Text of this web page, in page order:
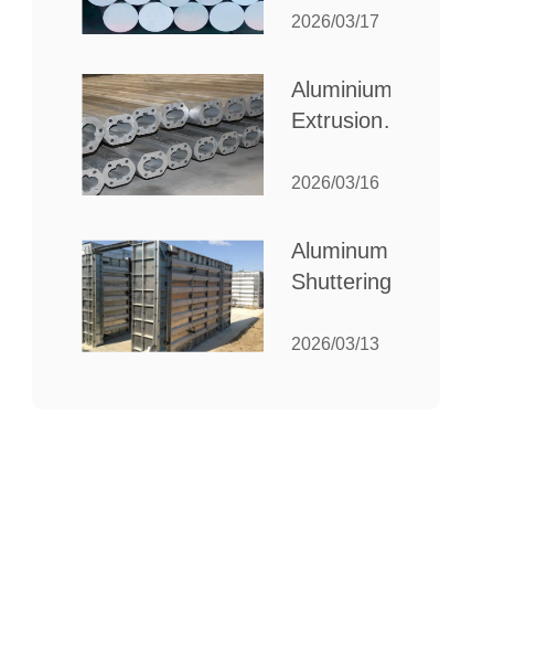
Needs
How to
the Best
Partner
Industrial
2026/03/17
Aluminium
Extrusion
Choosing the
for Your
Manufacturing
2026/03/16
Aluminum
Shuttering:
Ultimate
2026/03/13